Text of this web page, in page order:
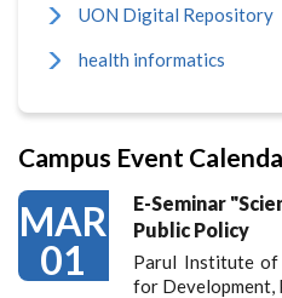
UON Digital Repository
health informatics
Campus Event
MAR
01
E-Seminar
Public Policy
Parul Institute of
for Development,